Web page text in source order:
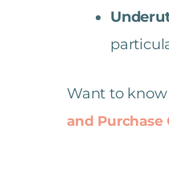
Want to
and Purchase